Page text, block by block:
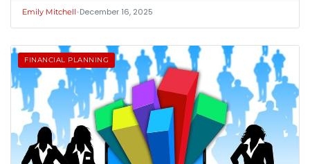
Emily Mitchell•December 16, 2025
FINANCIAL PLANNING